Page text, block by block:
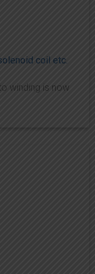
coil etc.
winding is now